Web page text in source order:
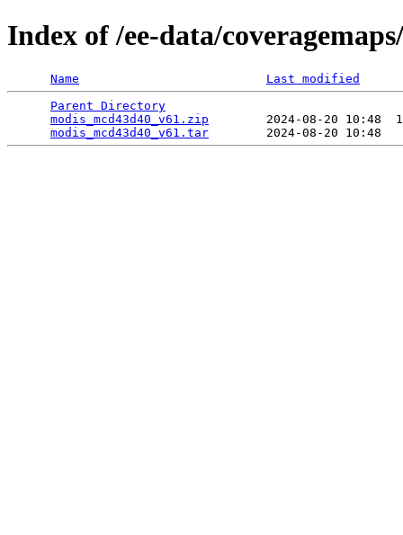
Index of /ee-data/
Name
Last modified
Parent Directory
modis_mcd43d40_v61.zip
2024-08-20 10:48
modis_mcd43d40_v61.tar